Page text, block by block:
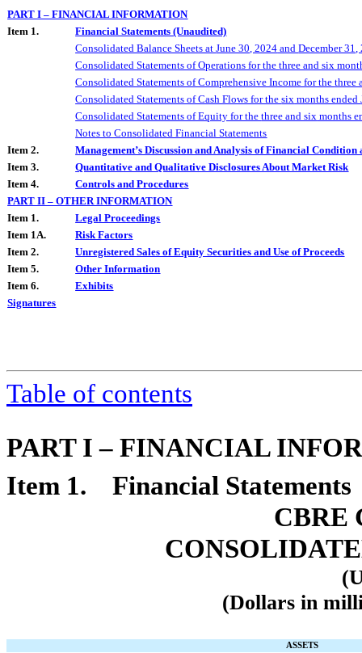
PART I – FINANCIAL INFORMATION
Item 1.
Financial Statements (Unaudited)
Consolidated Balance Sheets atJune 30, 2024 andDecember 31,
Consolidated Statements of Operations for thethree and six
Consolidated Statements of Comprehensive Income for thethree
Consolidated Statements of Cash Flows for thesix months ended
Consolidated Statements of Equity for thethree and six months
Notes to Consolidated Financial Statements
Item 2.
Management’s Discussion and Analysis of Financial Condition
Item 3.
Quantitative and Qualitative Disclosures About Market Risk
Item 4.
Controls and Procedures
PART II – OTHER INFORMATION
Item 1.
Legal Proceedings
Item 1A.
Risk Factors
Item 2.
Unregistered Sales of Equity Securities and Use of Proceeds
Item 5.
Other Information
Item 6.
Exhibits
Signatures
Table of contents
PART I – FINANCIAL
Item 1. Financial Statements
CBRE
(Dollars in
ASSETS